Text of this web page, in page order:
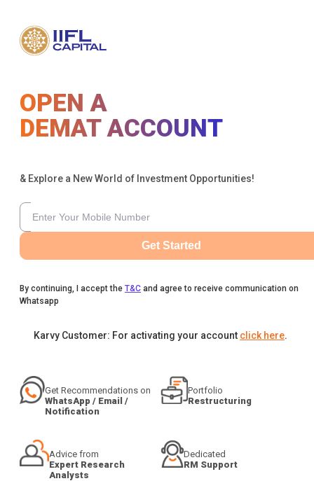
OPEN A
DEMAT ACCOUNT
& Explore a New World of Investment Opportunities!
Get Started
By continuing, I accept the T&C and agree to receive communication on
Whatsapp
Karvy Customer: For activating your account click here.
Get Recommendations on
WhatsApp / Email /
Notification
Portfolio
Restructuring
Advice from
Expert Research
Analysts
Dedicated
RM Support